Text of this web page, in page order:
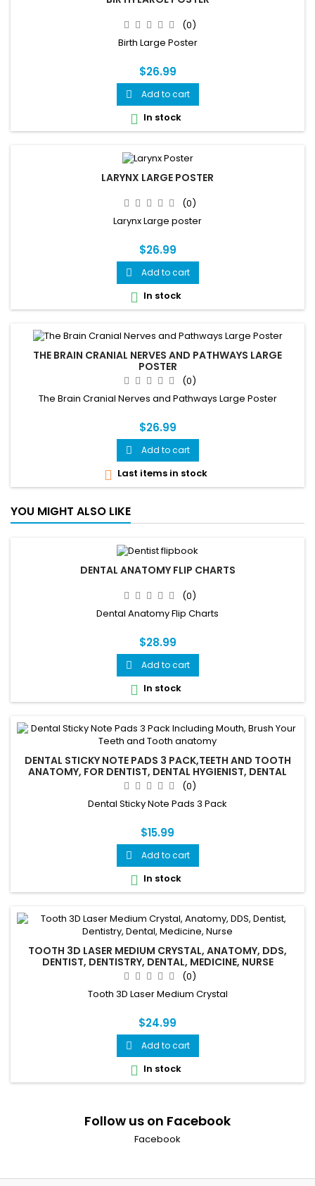
(0)
Birth Large Poster
$26.99
 Add to cart
 In stock
LARYNX LARGE POSTER
(0)
Larynx Large poster
$26.99
 Add to cart
 In stock
THE BRAIN CRANIAL NERVES AND PATHWAYS LARGE
POSTER
(0)
The Brain Cranial Nerves and Pathways Large Poster
$26.99
 Add to cart
 Last items in stock
YOU MIGHT ALSO LIKE
DENTAL ANATOMY FLIP CHARTS
(0)
Dental Anatomy Flip Charts
$28.99
 Add to cart
 In stock
DENTAL STICKY NOTE PADS 3 PACK,TEETH AND TOOTH
ANATOMY, FOR DENTIST, DENTAL HYGIENIST, DENTAL
ASSISTANTS(0)
Dental Sticky Note Pads 3 Pack
$15.99
 Add to cart
 In stock
TOOTH 3D LASER MEDIUM CRYSTAL, ANATOMY, DDS,
DENTIST, DENTISTRY, DENTAL, MEDICINE, NURSE
(0)
Tooth 3D Laser Medium Crystal
$24.99
 Add to cart
 In stock
Follow us on Facebook
Facebook